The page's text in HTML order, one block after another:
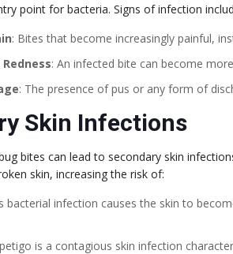
point for bacteria. Signs of infection
: Bites that become increasingly painful,
: An infected bite can become
: The presence of pus or any form of
Skin Infections
bites can lead to secondary skin
skin, increasing the risk of:
bacterial infection causes the skin to
is a contagious skin infection